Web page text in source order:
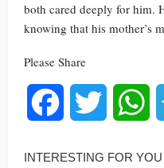
both cared deeply for him.
knowing that his mother’s
Please Share
Facebook Twitter